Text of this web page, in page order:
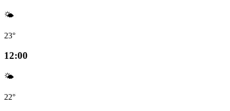
🌤️
23°
12:00
🌤️
22°